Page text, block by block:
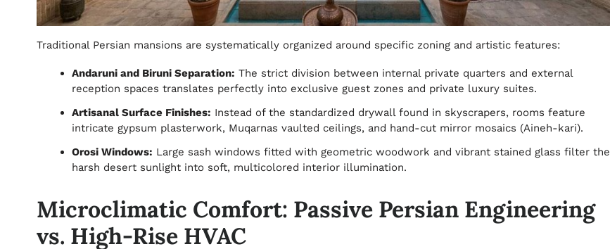
Traditional Persian mansions are systematically organized around specific zoning and artistic features:
Andaruni and Biruni Separation: The strict division between internal private quarters and external
reception spaces translates perfectly into exclusive guest zones and private luxury suites.
Artisanal Surface Finishes: Instead of the standardized drywall found in skyscrapers, rooms feature
intricate gypsum plasterwork, Muqarnas vaulted ceilings, and hand-cut mirror mosaics (Aineh-kari).
Orosi Windows: Large sash windows fitted with geometric woodwork and vibrant stained glass filter the
harsh desert sunlight into soft, multicolored interior illumination.
Microclimatic Comfort: Passive Persian Engineering
vs. High-Rise HVAC